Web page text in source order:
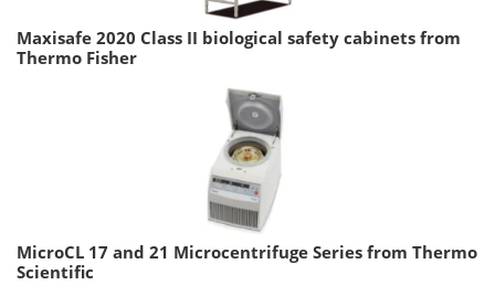
Maxisafe 2020 Class II biological safety cabinets from
Thermo Fisher
MicroCL 17 and 21 Microcentrifuge Series from Thermo
Scientific